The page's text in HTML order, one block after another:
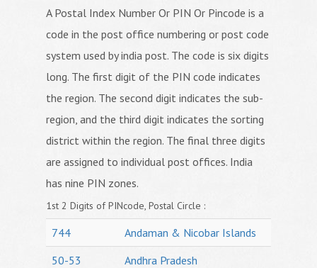
A Postal Index Number Or PIN Or Pincode is a
code in the post office numbering or post code
system used by india post. The code is six digits
long. The first digit of the PIN code indicates
the region. The second digit indicates the sub-
region, and the third digit indicates the sorting
district within the region. The final three digits
are assigned to individual post offices. India
has nine PIN zones.
1st 2 Digits of PINcode, Postal Circle :
744
Andaman & Nicobar Islands
50-53
Andhra Pradesh